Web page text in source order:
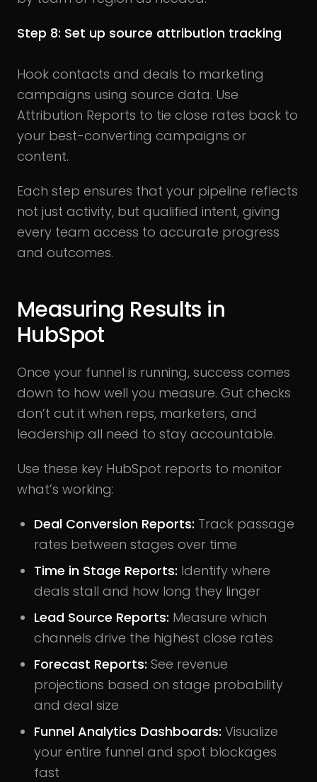
Step 8: Set up source attribution tracking
Hook contacts and deals to marketing
campaigns using source data. Use
Attribution Reports to tie close rates back to
your best-converting campaigns or
content.
Each step ensures that your pipeline reflects
not just activity, but qualified intent, giving
every team access to accurate progress
and outcomes.
Measuring Results in
HubSpot
Once your funnel is running, success comes
down to how well you measure. Gut checks
don’t cut it when reps, marketers, and
leadership all need to stay accountable.
Use these key HubSpot reports to monitor
what’s working:
Deal Conversion Reports: Track passage
rates between stages over time
Time in Stage Reports: Identify where
deals stall and how long they linger
Lead Source Reports: Measure which
channels drive the highest close rates
Forecast Reports: See revenue
projections based on stage probability
and deal size
Funnel Analytics Dashboards: Visualize
your entire funnel and spot blockages
fast